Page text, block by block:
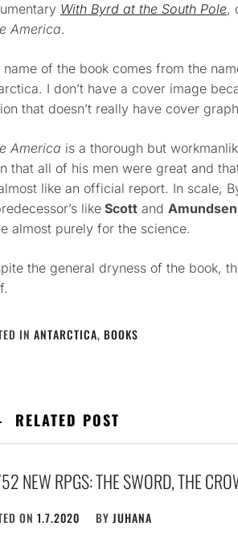
With Byrd at the South Pole,
America.
name of the book comes from the
I don’t have a cover image
that doesn’t really have cover
America is a thorough but
that all of his men were great and
like an official report. In scale,
likeScott and Amundsen
almost purely for the science.
the general dryness of the book,
IN ANTARCTICA, BOOKS
RELATED POST
NEW RPGS: THE SWORD, THE
ON 1.7.2020 BY JUHANA